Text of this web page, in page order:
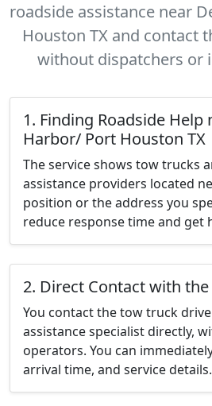
roadside assistance near
Houston TX and contact
without dispatchers or
1. Finding Roadside Help
Harbor/ Port Houston TX
The service shows tow trucks
assistance providers located
position or the address you
reduce response time and get
2. Direct Contact with
You contact the tow truck
assistance specialist directly,
operators. You can
arrival time, and service details.